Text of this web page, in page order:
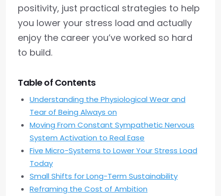
positivity, just practical strategies to help
you lower your stress load and actually
enjoy the career you’ve worked so hard
to build.
Table of Contents
Understanding the Physiological Wear and
Tear of Being Always on
Moving From Constant Sympathetic Nervous
System Activation to Real Ease
Five Micro-Systems to Lower Your Stress Load
Today
Small Shifts for Long-Term Sustainability
Reframing the Cost of Ambition